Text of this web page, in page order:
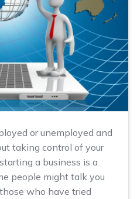
or unemployed and
taking control of your
a business is a
people might talk you
who have tried